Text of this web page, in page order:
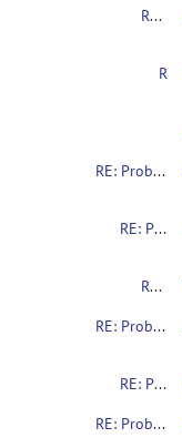
RE: Problems with downloading the indi data
RE: Problems with downloading the indi data
RE: Problems with downloading the indi data
RE: Problems with downloading the indi data
RE: Problems with downloading the indi data
RE: Problems with downloading the indi data
RE: Problems with downloading the indi data